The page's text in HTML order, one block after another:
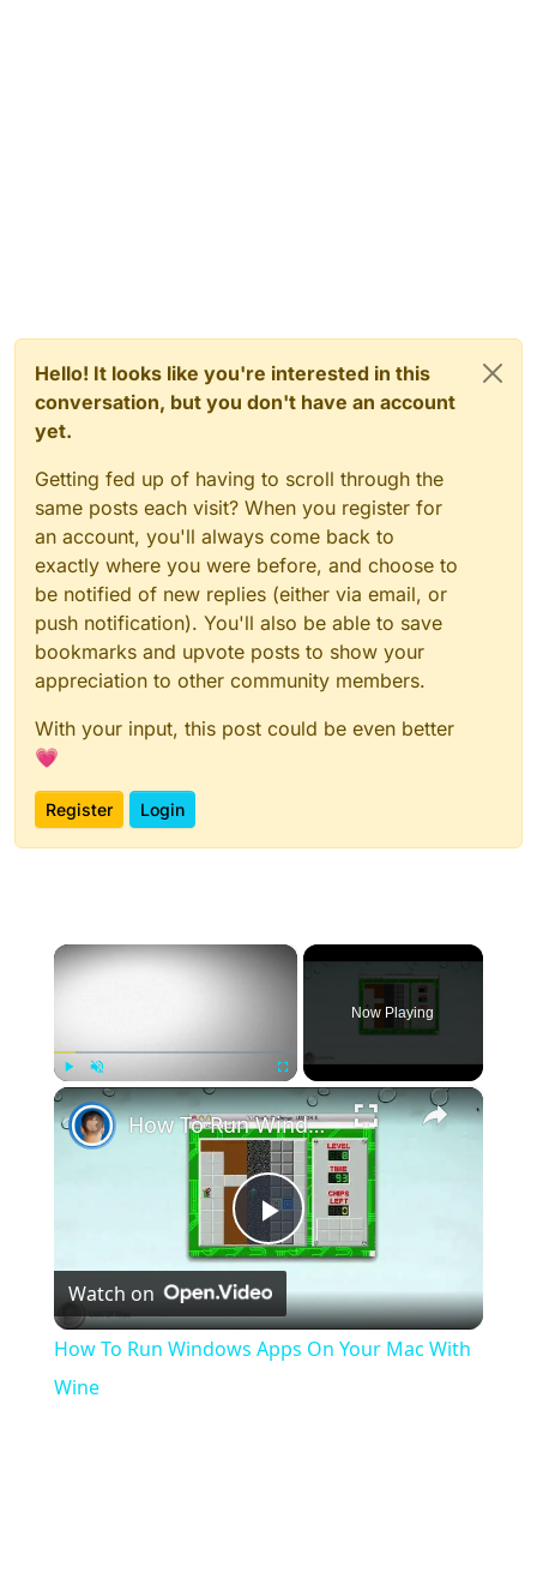
Hello! It looks like you're interested in this
conversation, but you don't have an account
yet.
Getting fed up of having to scroll through the
same posts each visit? When you register for
an account, you'll always come back to
exactly where you were before, and choose to
be notified of new replies (either via email, or
push notification). You'll also be able to save
bookmarks and upvote posts to show your
appreciation to other community members.
With your input, this post could be even better
💗
Register Login
×
Play Unmute Fullscreen
Now Playing
×
Play
Video
How To Run Windows Apps On Your Mac With Wine
Watch on
How To Run Windows Apps On Your Mac With
Wine